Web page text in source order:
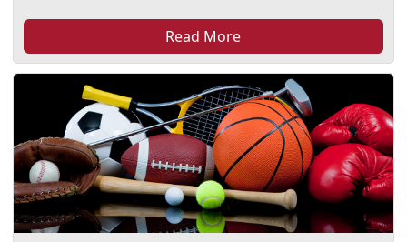
Read More